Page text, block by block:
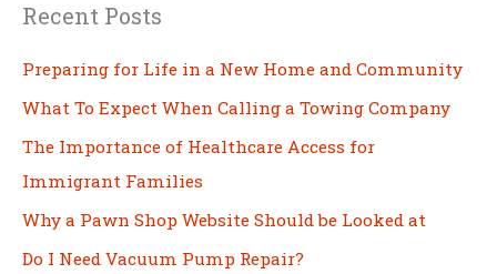
Recent Posts
Preparing for Life in a New Home and Community
What To Expect When Calling a Towing Company
The Importance of Healthcare Access for
Immigrant Families
Why a Pawn Shop Website Should be Looked at
Do I Need Vacuum Pump Repair?